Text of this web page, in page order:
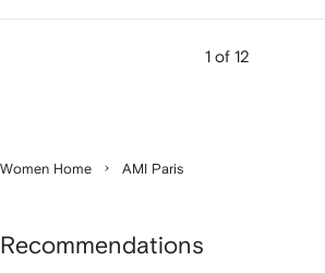
1 of 12
Women Home AMI Paris
Recommendations